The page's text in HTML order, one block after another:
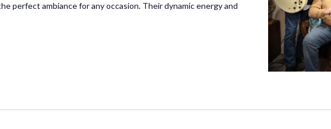
perfect ambiance for any occasion. Their dynamic energy and